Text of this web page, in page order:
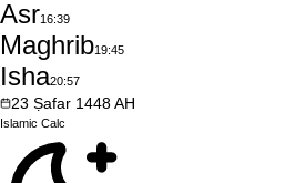
Asr16:39
Maghrib19:45
Isha20:57
23 Ṣafar 1448AH
Islamic Calc